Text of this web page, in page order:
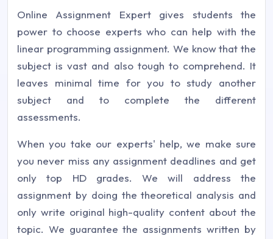
Online Assignment Expert gives students the
power to choose experts who can help with the
linear programming assignment. We know that the
subject is vast and also tough to comprehend. It
leaves minimal time for you to study another
subject and to complete the different
assessments.
When you take our experts' help, we make sure
you never miss any assignment deadlines and get
only top HD grades. We will address the
assignment by doing the theoretical analysis and
only write original high-quality content about the
topic. We guarantee the assignments written by